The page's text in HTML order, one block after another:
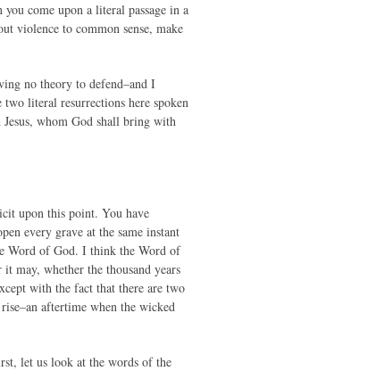
come upon a literal passage in a
violence to common sense, make
no theory to defend–and I
literal resurrections here spoken
whom God shall bring with
upon this point. You have
every grave at the same instant
Word of God. I think the Word of
may, whether the thousand years
with the fact that there are two
aftertime when the wicked
let us look at the words of the